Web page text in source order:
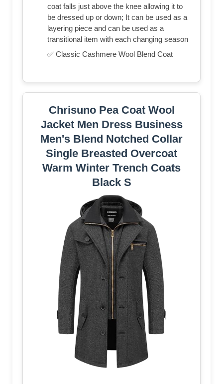
coat falls just above the knee allowing it to
be dressed up or down; It can be used as a
layering piece and can be used as a
transitional item with each changing season
✅ Classic Cashmere Wool Blend Coat
Chrisuno Pea Coat Wool
Jacket Men Dress Business
Men's Blend Notched Collar
Single Breasted Overcoat
Warm Winter Trench Coats
Black S